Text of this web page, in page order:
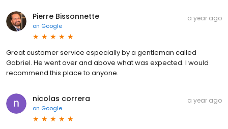
Pierre Bissonnette
on Google
a year ago
Great customer service especially by a gentleman called
Gabriel. He went over and above what was expected. I would
recommend this place to anyone.
nicolas correra
on Google
a year ago